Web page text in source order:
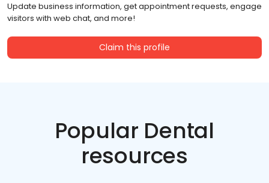
Update business information, get appointment requests, engage
visitors with web chat, and more!
Claim this profile
Popular Dental
resources